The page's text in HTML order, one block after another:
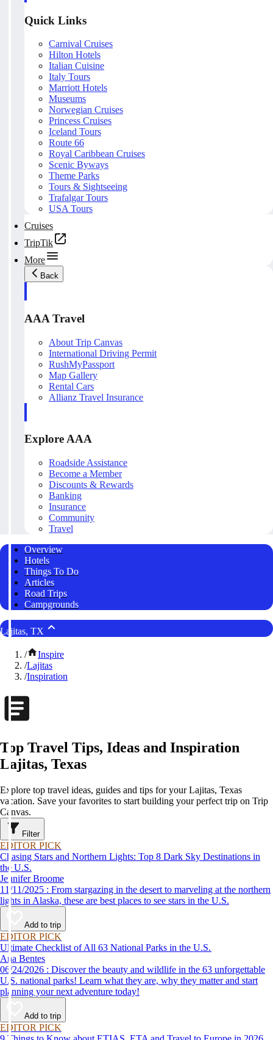
Quick Links
Carnival Cruises
Hilton Hotels
Italian Cuisine
Italy Tours
Marriott Hotels
Museums
Norwegian Cruises
Princess Cruises
Iceland Tours
Route 66
Royal Caribbean Cruises
Scenic Byways
Theme Parks
Tours & Sightseeing
Trafalgar Tours
USA Tours
Cruises
TripTik
More
Back
AAA Travel
About Trip Canvas
International Driving Permit
RushMyPassport
Map Gallery
Rental Cars
Allianz Travel Insurance
Explore AAA
Roadside Assistance
Become a Member
Discounts & Rewards
Banking
Insurance
Community
Travel
Overview
Hotels
Things To Do
Articles
Road Trips
Campgrounds
Lajitas, TX
/
Inspire
/Lajitas
/Inspiration
Top Travel Tips, Ideas and Inspiration
Lajitas, Texas
Explore top travel ideas, guides and tips for your Lajitas, Texas
vacation. Save your favorites to start building your perfect trip on Trip
Canvas.
Filter
EDITOR PICK
Chasing Stars and Northern Lights: Top 8 Dark Sky Destinations in
the U.S.
Jennifer Broome
11/11/2025 : From stargazing in the desert to marveling at the northern
lights in Alaska, these are best places to see stars in the U.S.
Add to trip
EDITOR PICK
Ultimate Checklist of All 63 National Parks in the U.S.
Ana Bentes
06/24/2026 : Discover the beauty and wildlife in the 63 unforgettable
U.S. national parks! Learn what they are, why they matter and start
planning your next adventure today!
Add to trip
EDITOR PICK